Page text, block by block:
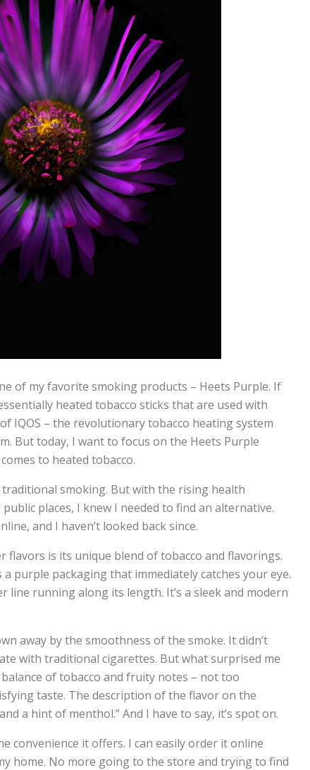
of my favorite smoking products – Heets Purple. If
heated tobacco sticks that are used with
of IQOS – the revolutionary tobacco heating system
But today, I want to focus on the Heets Purple
to heated tobacco.
smoking. But with the rising health
places, I knew I needed to find an alternative.
and I haven’t looked back since.
is its unique blend of tobacco and flavorings.
purple packaging that immediately catches your eye.
line running along its length. It’s a sleek and modern
away by the smoothness of the smoke. It didn’t
with traditional cigarettes. But what surprised me
of tobacco and fruity notes – not too
taste. The description of the flavor on the
a hint of menthol.” And I have to say, it’s spot on.
convenience it offers. I can easily order it online
home. No more going to the store and trying to find